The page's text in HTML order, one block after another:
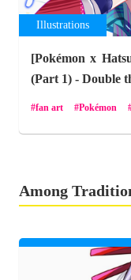
Illustrations
[Pokémon x
(Part 1) - Double
fan art Pokémon
Among